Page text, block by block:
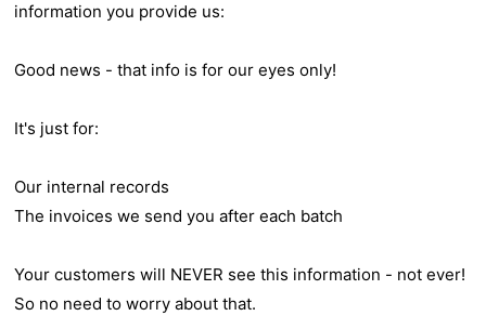
information you provide us:
Good news - that info is for our eyes only!
It's just for:
Our internal records
The invoices we send you after each batch
Your customers will NEVER see this information - not ever!
So no need to worry about that.